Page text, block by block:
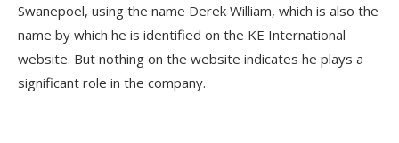
Swanepoel, using the name Derek William, which is also the
name by which he is identified on the KE International
website. But nothing on the website indicates he plays a
significant role in the company.